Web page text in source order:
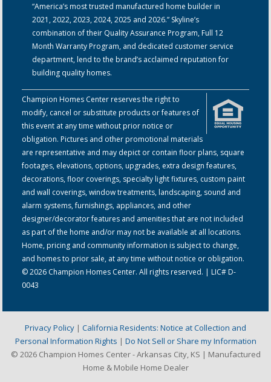
“America’s most trusted manufactured home builder in
2021, 2022, 2023, 2024, 2025 and 2026.” Skyline’s
combination of their Quality Assurance Program, Full 12
Month Warranty Program, and dedicated customer service
department, lend to the brand’s acclaimed reputation for
building quality homes.
Champion Homes Center reserves the right to
modify, cancel or substitute products or features of
this event at any time without prior notice or
obligation. Pictures and other promotional materials
are representative and may depict or contain floor plans, square
footages, elevations, options, upgrades, extra design features,
decorations, floor coverings, specialty light fixtures, custom paint
and wall coverings, window treatments, landscaping, sound and
alarm systems, furnishings, appliances, and other
designer/decorator features and amenities that are not included
as part of the home and/or may not be available at all locations.
Home, pricing and community information is subject to change,
and homes to prior sale, at any time without notice or obligation.
© 2026 Champion Homes Center. All rights reserved. | LIC# D-
0043
Privacy Policy | California Residents: Notice at Collection and
Personal Information Rights | Do Not Sell or Share my Information
© 2026 Champion Homes Center - Arkansas City, KS | Manufactured
Home & Mobile Home Dealer